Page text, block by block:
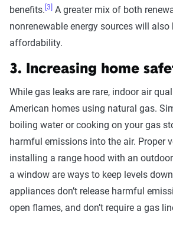
benefits. [3] A greater mix of both
nonrenewable energy sources will also
affordability.
3. Increasing home
While gas leaks are rare, indoor air
American homes using natural gas.
boiling water or cooking on your gas
harmful emissions into the air. Proper
installing a range hood with an
a window are ways to keep levels
appliances don’t release harmful
open flames, and don’t require a gas